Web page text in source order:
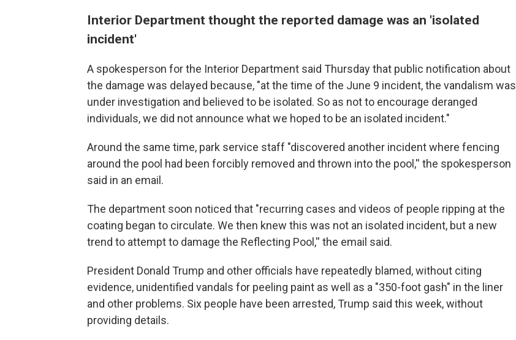
Interior Department thought the reported damage was an 'isolated
incident'
A spokesperson for the Interior Department said Thursday that public notification about
the damage was delayed because, "at the time of the June 9 incident, the vandalism was
under investigation and believed to be isolated. So as not to encourage deranged
individuals, we did not announce what we hoped to be an isolated incident."
Around the same time, park service staff "discovered another incident where fencing
around the pool had been forcibly removed and thrown into the pool,'' the spokesperson
said in an email.
The department soon noticed that "recurring cases and videos of people ripping at the
coating began to circulate. We then knew this was not an isolated incident, but a new
trend to attempt to damage the Reflecting Pool,'' the email said.
President Donald Trump and other officials have repeatedly blamed, without citing
evidence, unidentified vandals for peeling paint as well as a "350-foot gash" in the liner
and other problems. Six people have been arrested, Trump said this week, without
providing details.